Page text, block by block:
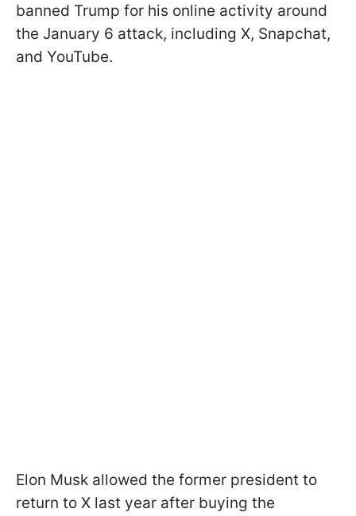
banned Trump for his online activity around
the January 6 attack, including X, Snapchat,
and YouTube.
Elon Musk allowed the former president to
return to X last year after buying the